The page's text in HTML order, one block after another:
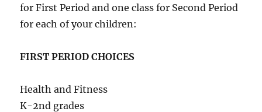
for First Period and one class for Second Period
for each of your children:
FIRST PERIOD CHOICES
Health and Fitness
K-2nd grades